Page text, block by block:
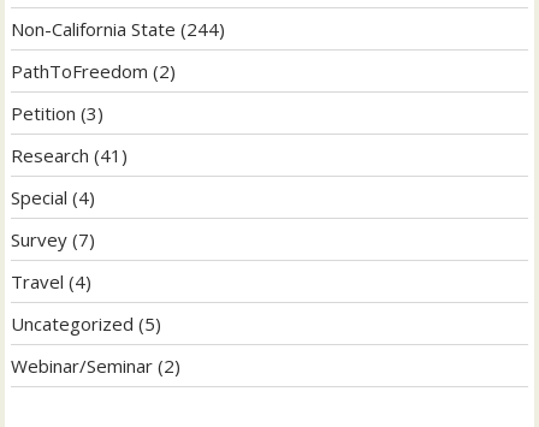
Non-California State (244)
PathToFreedom (2)
Petition (3)
Research (41)
Special (4)
Survey (7)
Travel (4)
Uncategorized (5)
Webinar/Seminar (2)